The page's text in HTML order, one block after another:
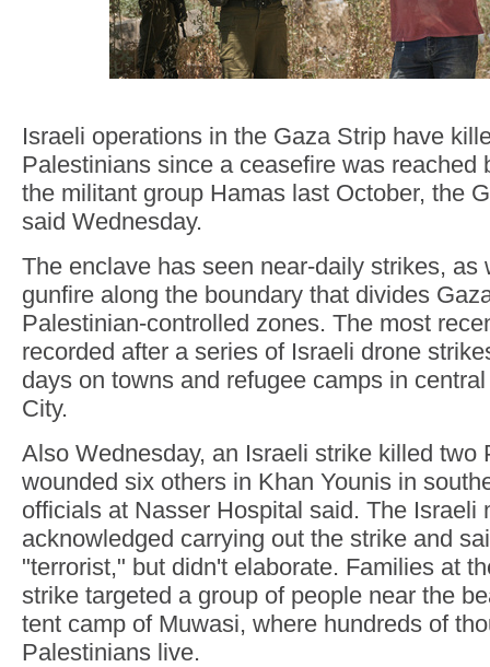
Israeli operations in the Gaza Strip have
Palestinians since a ceasefire was reached
the militant group Hamas last October, the
said Wednesday.
The enclave has seen near-daily strikes, as
gunfire along the boundary that divides
Palestinian-controlled zones. The most
recorded after a series of Israeli drone
days on towns and refugee camps in
City.
Also Wednesday, an Israeli strike killed two
wounded six others in Khan Younis in
officials at Nasser Hospital said. The Israeli
acknowledged carrying out the strike and
"terrorist," but didn't elaborate. Families at
strike targeted a group of people near the
tent camp of Muwasi, where hundreds of
Palestinians live.